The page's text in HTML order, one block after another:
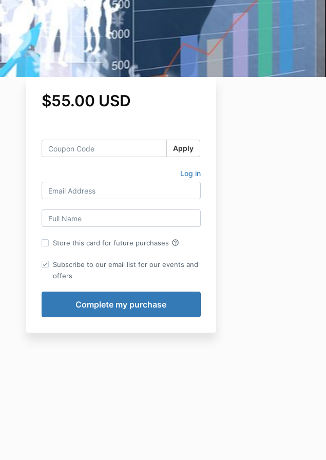
$55.00 USD
Apply
Log in
Store this card for future purchases help_outline
Subscribe to our email list for our events and
offers